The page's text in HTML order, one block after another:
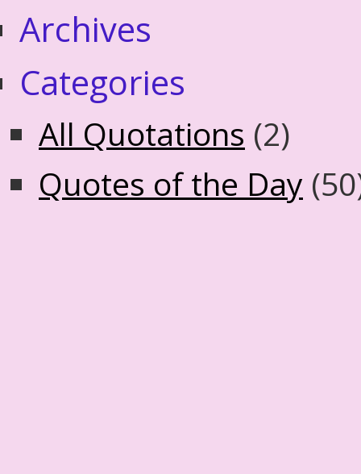
Archives
Categories
All Quotations (2)
Quotes of the Day